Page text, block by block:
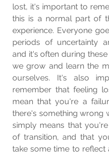
lost, it's important to
this is a normal part of
experience. Everyone
periods of uncertainty
and it's often during
we grow and learn the
ourselves. It's also
remember that feeling
mean that you're a
there's something wrong
simply means that
of transition, and that
take some time to reflect